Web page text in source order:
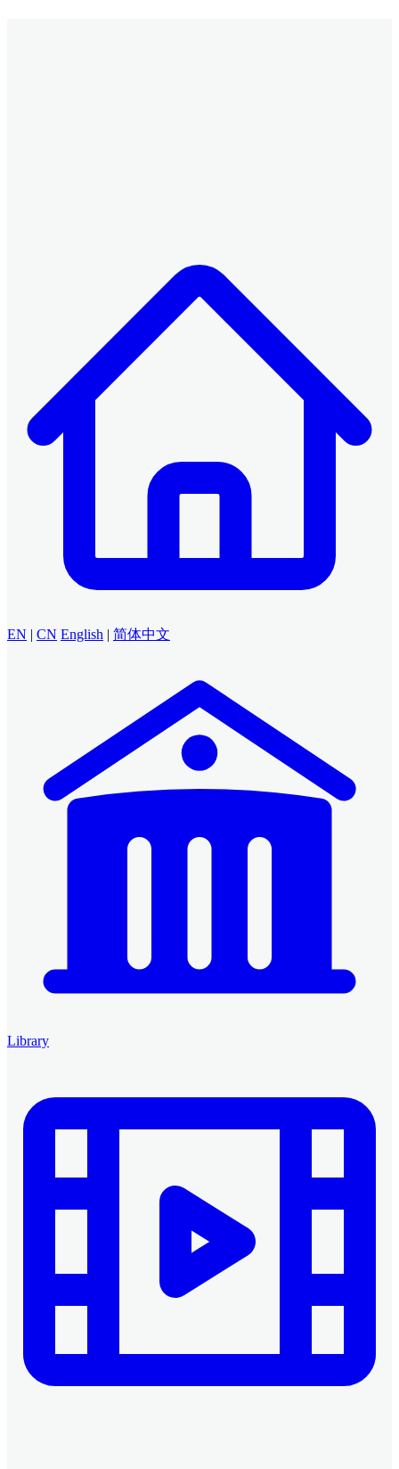
EN | CN English | 简体中文
Library